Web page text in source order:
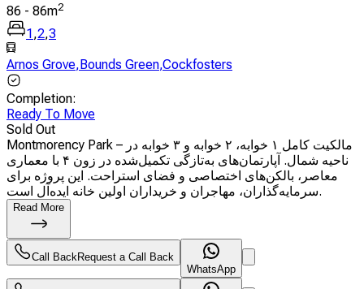
86 - 86m2
1 ,2,3
Arnos Grove, Bounds Green,Cockfosters
Completion:
Ready To Move
Sold Out
Montmorency Park – مالکیت کامل ۱ خوابه، ۲ خوابه و ۳ خوابه در
ناحیه شمال. آپارتمان‌های به‌تازگی تکمیل‌شده در زون ۴ با معماری
معاصر، بالکن‌های اختصاصی و فضای استراحت. این پروژه برای
سرمایه‌گذاران، مهاجران و خریداران اولین خانه ایده‌آل است.
Read More
Call BackRequest a Call Back
WhatsApp